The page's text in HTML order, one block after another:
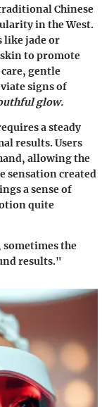
Chinese
in the West.
like jade or
to promote
gentle
signs of
glow.
a steady
results. Users
allowing the
sensation created
a sense of
quite
the
results."